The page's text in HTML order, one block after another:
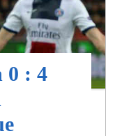
0 : 4